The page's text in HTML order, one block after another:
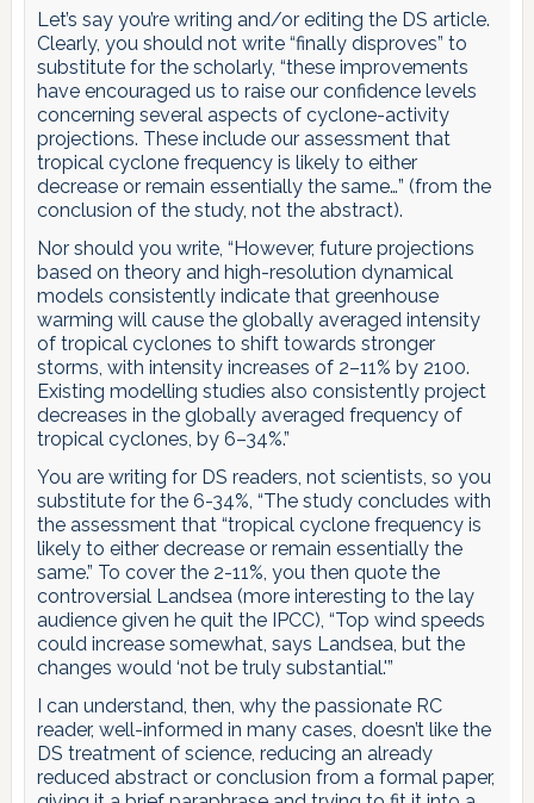
Let’s say you’re writing and/or editing the DS article.
Clearly, you should not write “finally disproves” to
substitute for the scholarly, “these improvements
have encouraged us to raise our confidence levels
concerning several aspects of cyclone-activity
projections. These include our assessment that
tropical cyclone frequency is likely to either
decrease or remain essentially the same…” (from the
conclusion of the study, not the abstract).
Nor should you write, “However, future projections
based on theory and high-resolution dynamical
models consistently indicate that greenhouse
warming will cause the globally averaged intensity
of tropical cyclones to shift towards stronger
storms, with intensity increases of 2–11% by 2100.
Existing modelling studies also consistently project
decreases in the globally averaged frequency of
tropical cyclones, by 6–34%.”
You are writing for DS readers, not scientists, so you
substitute for the 6-34%, “The study concludes with
the assessment that “tropical cyclone frequency is
likely to either decrease or remain essentially the
same.” To cover the 2-11%, you then quote the
controversial Landsea (more interesting to the lay
audience given he quit the IPCC), “Top wind speeds
could increase somewhat, says Landsea, but the
changes would ‘not be truly substantial.'”
I can understand, then, why the passionate RC
reader, well-informed in many cases, doesn’t like the
DS treatment of science, reducing an already
reduced abstract or conclusion from a formal paper,